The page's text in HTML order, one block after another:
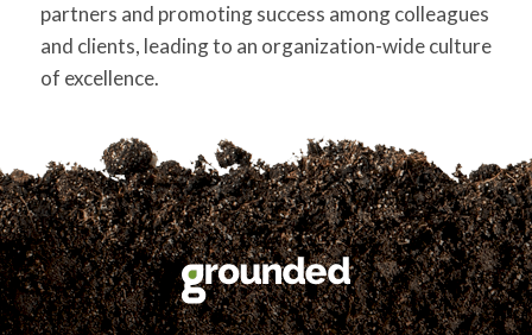
partners and promoting success among colleagues
and clients, leading to an organization-wide culture
of excellence.